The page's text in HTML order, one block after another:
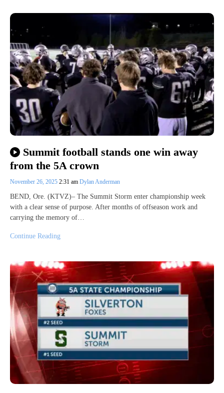
Summit football stands one win away
from the 5A crown
November 26, 2025 2:31 am Dylan Anderman
BEND, Ore. (KTVZ)– The Summit Storm enter championship week
with a clear sense of purpose. After months of offseason work and
carrying the memory of…
Continue Reading